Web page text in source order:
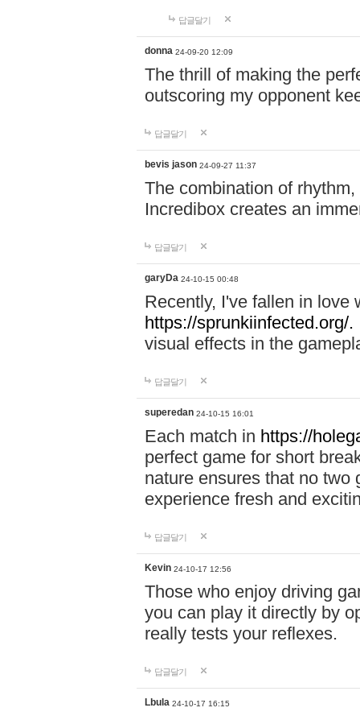
답글달기
donna 24-09-20 12:09
The thrill of making the
outscoring my opponent
답글달기
bevis jason 24-09-27 11:37
The combination of
Incredibox creates an
답글달기
garyDa 24-10-15 00:48
Recently, I've fallen in love
https://sprunkiinfected.org/.
visual effects in the
답글달기
superedan 24-10-15 16:01
Each match in https://
perfect game for short
nature ensures that no two
experience fresh and
답글달기
Kevin 24-10-17 12:56
Those who enjoy driving
you can play it directly by
really tests your reflexes.
답글달기
Lbula 24-10-17 16:15